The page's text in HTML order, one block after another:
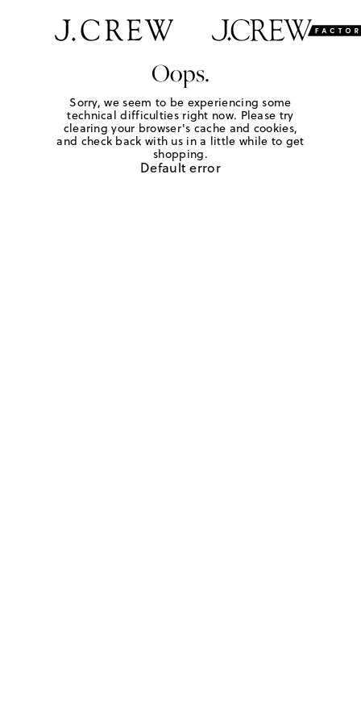
Oops.
Sorry, we seem to be experiencing some
technical difficulties right now. Please try
clearing your browser's cache and cookies,
and check back with us in a little while to get
shopping.
Default error